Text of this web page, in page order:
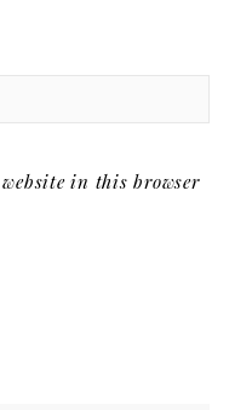
in this browser